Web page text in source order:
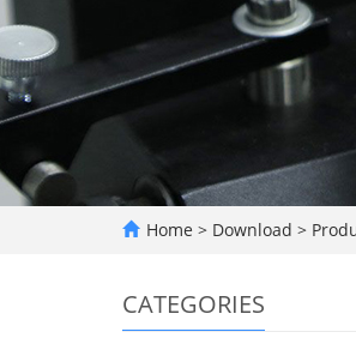
Home > Download >
CATEGORIES